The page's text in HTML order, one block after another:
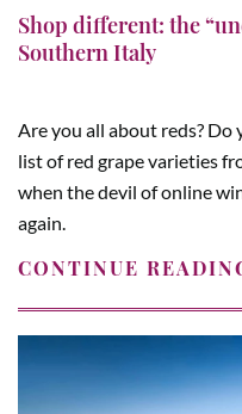
Shop different: the
Southern Italy
Are you all about reds? Do
list of red grape varieties
when the devil of online
again.
CONTINUE